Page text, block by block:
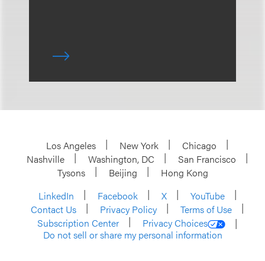
Los Angeles New York
Chicago
Nashville
Washington, DC
San Francisco
Tysons
Beijing
Hong Kong
LinkedIn
Facebook X
YouTube
Contact Us
Privacy Policy
Terms of Use
Subscription Center
Privacy Choices
Do not sell or share my personal information